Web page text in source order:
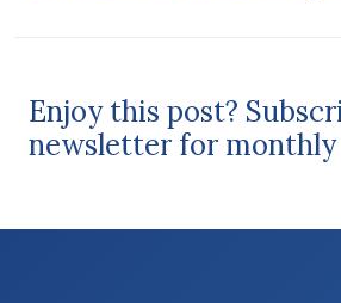
Enjoy this post?
newsletter for monthly